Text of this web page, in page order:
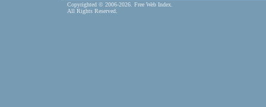
Copyrighted © 2006-2026. Free Web Index.
All Rights Reserved.